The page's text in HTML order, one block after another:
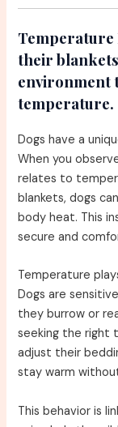
Temperature
their
environment
temperature.
Dogs have a
When you
relates to
blankets, dogs
body heat. This
secure and
Temperature
Dogs are
they burrow or
seeking the right
adjust their
stay warm
This behavior is